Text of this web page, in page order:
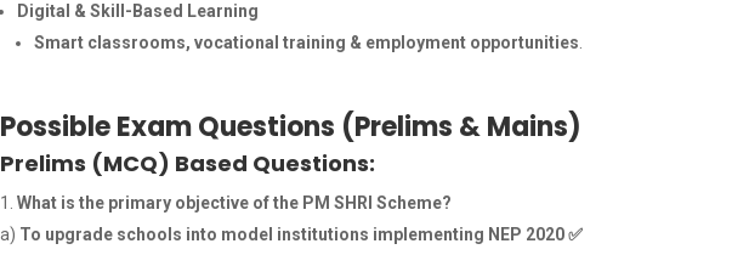
Digital & Skill-Based Learning
Smart classrooms, vocational training & employment opportunities.
Possible Exam Questions (Prelims & Mains)
Prelims (MCQ) Based Questions:
What is the primary objective of the PM SHRI Scheme?
a) To upgrade schools into model institutions implementing NEP 2020✅